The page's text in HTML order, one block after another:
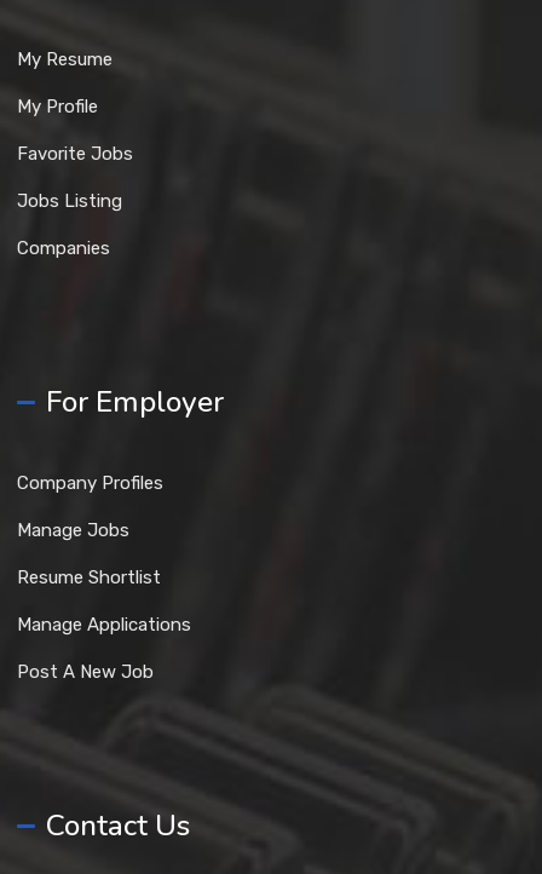
My Resume
My Profile
Favorite Jobs
Jobs Listing
Companies
For Employer
Company Profiles
Manage Jobs
Resume Shortlist
Manage Applications
Post A New Job
Contact Us